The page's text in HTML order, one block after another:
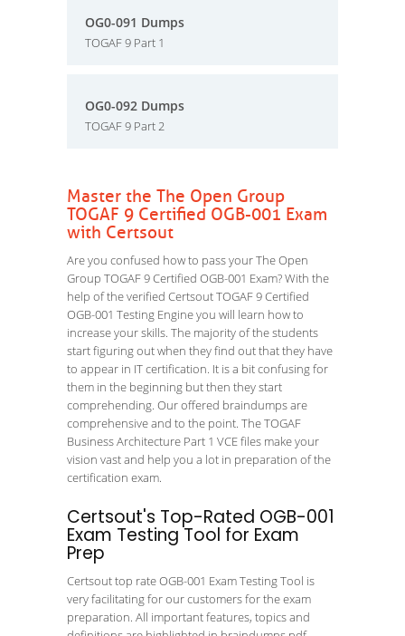
OG0-091 Dumps
TOGAF 9 Part 1
OG0-092 Dumps
TOGAF 9 Part 2
Master the The Open Group
TOGAF 9 Certified OGB-001 Exam
with Certsout
Are you confused how to pass your The Open
Group TOGAF 9 Certified OGB-001 Exam? With the
help of the verified Certsout TOGAF 9 Certified
OGB-001 Testing Engine you will learn how to
increase your skills. The majority of the students
start figuring out when they find out that they have
to appear in IT certification. It is a bit confusing for
them in the beginning but then they start
comprehending. Our offered braindumps are
comprehensive and to the point. The TOGAF
Business Architecture Part 1 VCE files make your
vision vast and help you a lot in preparation of the
certification exam.
Certsout's Top-Rated OGB-001
Exam Testing Tool for Exam
Prep
Certsout top rate OGB-001 Exam Testing Tool is
very facilitating for our customers for the exam
preparation. All important features, topics and